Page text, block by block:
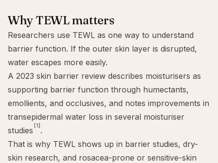
Why TEWL matters
Researchers use TEWL as one way to understand
barrier function. If the outer skin layer is disrupted,
water escapes more easily.
A 2023 skin barrier review describes moisturisers as
supporting barrier function through humectants,
emollients, and occlusives, and notes improvements in
transepidermal water loss in several moisturiser
studies [1] .
That is why TEWL shows up in barrier studies, dry-
skin research, and rosacea-prone or sensitive-skin